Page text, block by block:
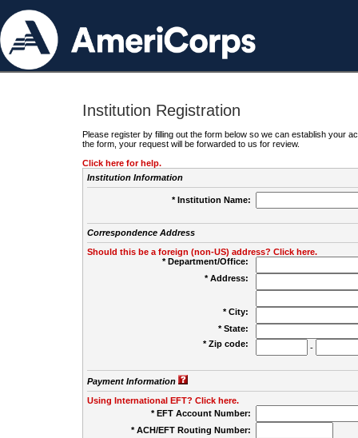
Institution Registration
Please register by filling out the form below so we can establish your
the form, your request will be forwarded to us for review.
Click here for help.
Institution Information
* Institution Name:
Correspondence Address
Should this be a foreign (non-US) address? Click here.
* Department/Office:
* Address:
* City:
* State:
* Zip code:
-
Payment Information
Using International EFT? Click here.
* EFT Account Number:
* ACH/EFT Routing Number: